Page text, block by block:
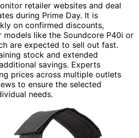
retailer websites and deal
during Prime Day. It is
on confirmed discounts,
models like the Soundcore P40i or
are expected to sell out fast.
stock and extended
savings. Experts
prices across multiple outlets
to ensure the selected
needs.